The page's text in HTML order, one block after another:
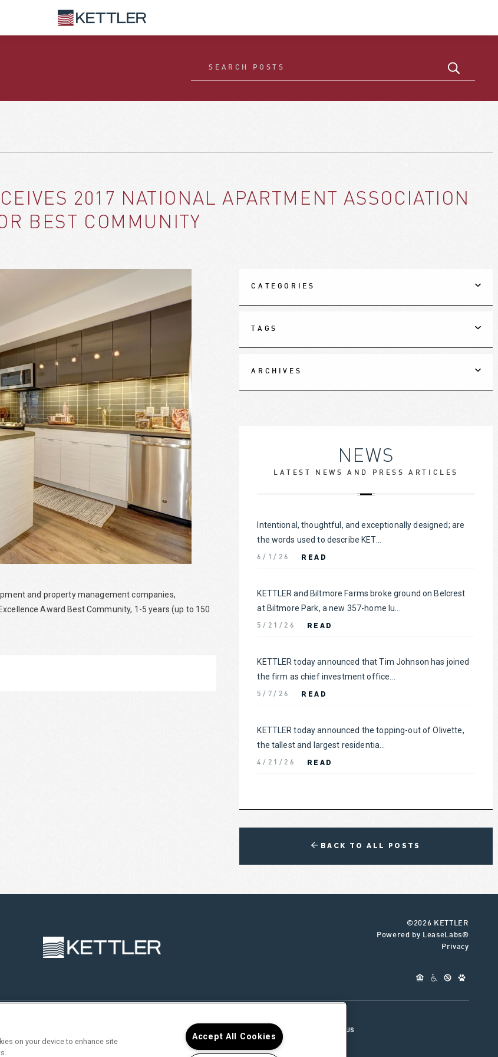
2017 NATIONAL APARTMENT ASSOCIATION
BEST COMMUNITY
and property management companies,
Award Best Community, 1-5 years (up to 150
CATEGORIES
TAGS
ARCHIVES
NEWS
LATEST NEWS AND PRESS ARTICLES
Intentional, thoughtful, and exceptionally designed; are
the words used to describe KET...
6/1/26 READ
KETTLER and Biltmore Farms broke ground on Belcrest
at Biltmore Park, a new 357-home lu...
5/21/26 READ
KETTLER today announced that Tim Johnson has joined
the firm as chief investment office...
5/7/26 READ
KETTLER today announced the topping-out of Olivette,
the tallest and largest residentia...
4/21/26 READ
BACK TO ALL POSTS
©2026 KETTLER
Powered by LeaseLabs®
Privacy
CONNECT WITH US
on your device to enhance site
Accept All Cookies